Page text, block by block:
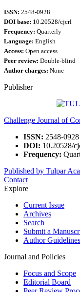
ISSN: 2548-0928
DOI base: 10.20528/cjcrl
Frequency: Quarterly
Language: English
Access: Open access
Peer review: Double-blind
Author charges: None
Publisher
Challenge Journal of
ISSN: 2548-0928
DOI: 10.20528/
Frequency:
Published by Tulpar
Contact
Explore
Current Issue
Archives
Search
Submit a
Author Guidelines
Journal and Policies
Focus and Scope
Editorial Board